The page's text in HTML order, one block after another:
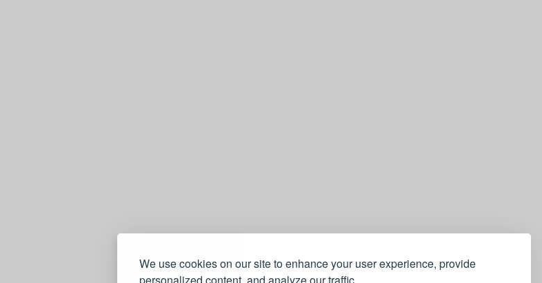
We use cookies on our site to enhance your user experience, provide